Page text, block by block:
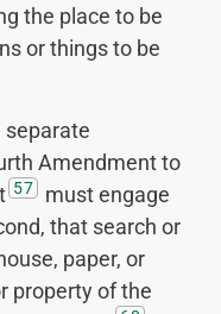
the place to be
or things to be
separate
Amendment to
57
must engage
that search or
paper, or
property of the